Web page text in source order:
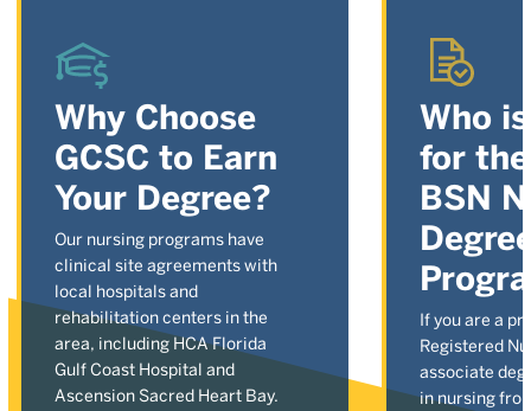
Why Choose
GCSC to Earn
Your Degree?
Our nursing programs have
clinical site agreements with
local hospitals and
rehabilitation centers in the
area, including HCA Florida
Gulf Coast Hospital and
Ascension Sacred Heart Bay.
Who
for
BSN
If you are a
Registered
associate
in nursing